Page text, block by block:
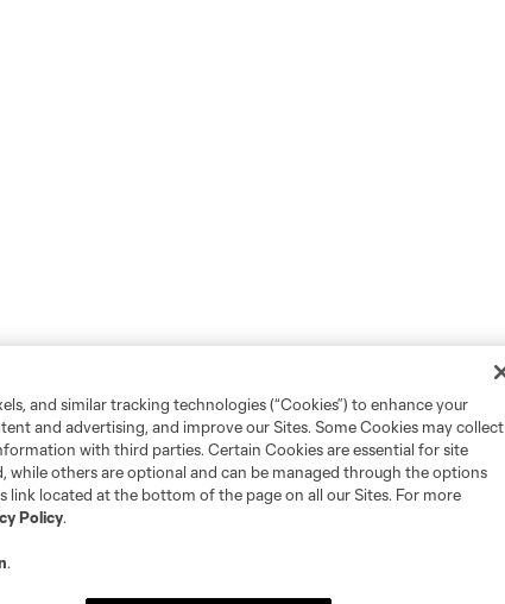
and similar tracking technologies (“Cookies”) to enhance your
and advertising, and improve our Sites. Some Cookies may collect
with third parties. Certain Cookies are essential for site
while others are optional and can be managed through the options
link located at the bottom of the page on all our Sites. For more
Policy.
.